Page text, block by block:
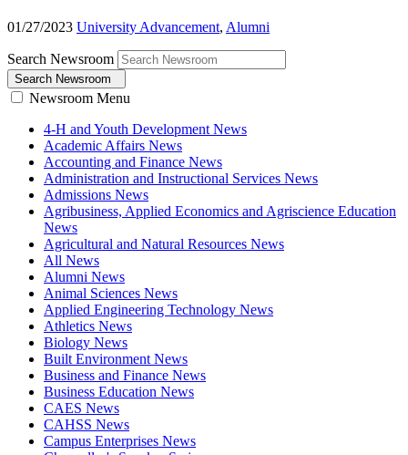
01/27/2023 University Advancement, Alumni
Search Newsroom
Search Newsroom
Newsroom Menu
4-H and Youth Development News
Academic Affairs News
Accounting and Finance News
Administration and Instructional Services News
Admissions News
Agribusiness, Applied Economics and Agriscience Education
News
Agricultural and Natural Resources News
All News
Alumni News
Animal Sciences News
Applied Engineering Technology News
Athletics News
Biology News
Built Environment News
Business and Finance News
Business Education News
CAES News
CAHSS News
Campus Enterprises News